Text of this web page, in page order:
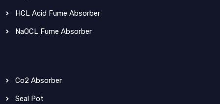
HCL Acid Fume Absorber
NaOCL Fume Absorber
Co2 Absorber
Seal Pot